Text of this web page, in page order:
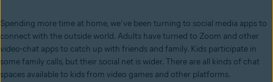
Spending more time at home, we’ve been turning to social media apps to
connect with the outside world. Adults have turned to Zoom and other
video-chat apps to catch up with friends and family. Kids participate in
some family calls, but their social net is wider. There are all kinds of chat
spaces available to kids from video games and other platforms.